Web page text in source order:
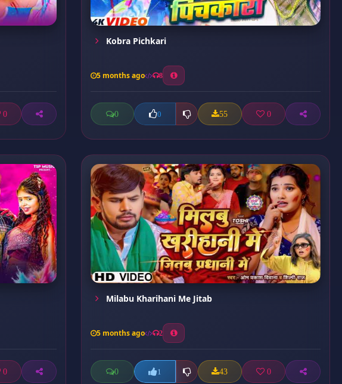
0
Kobra Pichkari
5 months ago 8
0 0 55 0
0
Milabu Kharihani Me Jitab
5 months ago 2
0 1 43 0